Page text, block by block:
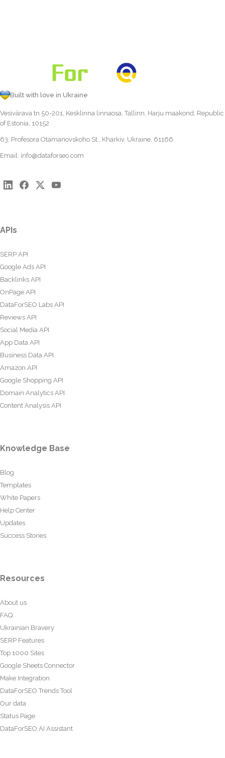
Built with love in Ukraine
Vesivärava tn 50-201, Kesklinna linnaosa, Tallinn, Harju maakond, Republic
of Estonia, 10152
63, Profesora Otamanovskoho St., Kharkiv, Ukraine, 61166
Email: info@dataforseo.com
APIs
SERP API
Google Ads API
Backlinks API
OnPage API
DataForSEO Labs API
Reviews API
Social Media API
App Data API
Business Data API
Amazon API
Google Shopping API
Domain Analytics API
Content Analysis API
Knowledge Base
Blog
Templates
White Papers
Help Center
Updates
Success Stories
Resources
About us
FAQ
Ukrainian Bravery
SERP Features
Top 1000 Sites
Google Sheets Connector
Make Integration
DataForSEO Trends Tool
Our data
Status Page
DataForSEO AI Assistant